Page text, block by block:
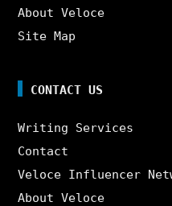
About Veloce
Site Map
CONTACT US
Writing Services
Contact
Veloce Influencer
About Veloce